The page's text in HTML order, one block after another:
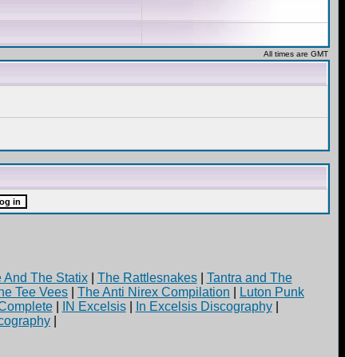
All times are GMT
And The Statix| The Rattlesnakes| Tantra and The
Tee Vees The Anti Nirex Compilation
Luton Punk
| IN Excelsis| In Excelsis Discography|